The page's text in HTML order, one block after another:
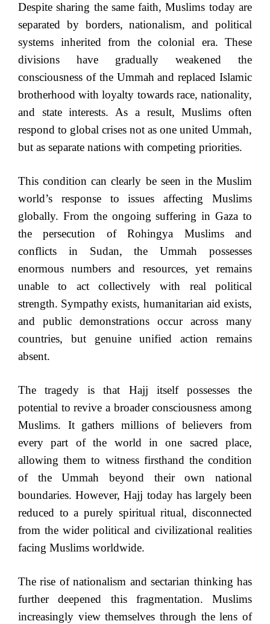
Despite sharing the same faith, Muslims today are
separated by borders, nationalism, and political
systems inherited from the colonial era. These
divisions have gradually weakened the
consciousness of the Ummah and replaced Islamic
brotherhood with loyalty towards race, nationality,
and state interests. As a result, Muslims often
respond to global crises not as one united Ummah,
but as separate nations with competing priorities.
This condition can clearly be seen in the Muslim
world’s response to issues affecting Muslims
globally. From the ongoing suffering in Gaza to
the persecution of Rohingya Muslims and
conflicts in Sudan, the Ummah possesses
enormous numbers and resources, yet remains
unable to act collectively with real political
strength. Sympathy exists, humanitarian aid exists,
and public demonstrations occur across many
countries, but genuine unified action remains
absent.
The tragedy is that Hajj itself possesses the
potential to revive a broader consciousness among
Muslims. It gathers millions of believers from
every part of the world in one sacred place,
allowing them to witness firsthand the condition
of the Ummah beyond their own national
boundaries. However, Hajj today has largely been
reduced to a purely spiritual ritual, disconnected
from the wider political and civilizational realities
facing Muslims worldwide.
The rise of nationalism and sectarian thinking has
further deepened this fragmentation. Muslims
increasingly view themselves through the lens of